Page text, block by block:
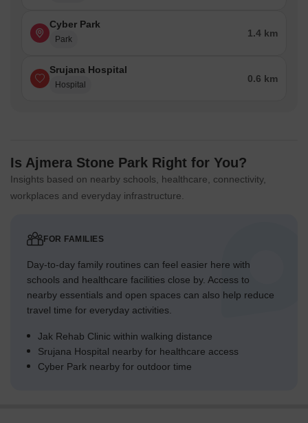
Cyber Park
Park
1.4 km
Srujana Hospital
Hospital
0.6 km
Is Ajmera Stone Park Right for You?
Insights based on nearby schools, healthcare, connectivity,
workplaces and everyday infrastructure.
FOR FAMILIES
Day-to-day family routines can feel easier here with
schools and healthcare facilities close by. Access to
nearby essentials and open spaces can also help reduce
travel time for everyday activities.
Jak Rehab Clinic within walking distance
Srujana Hospital nearby for healthcare access
Cyber Park nearby for outdoor time